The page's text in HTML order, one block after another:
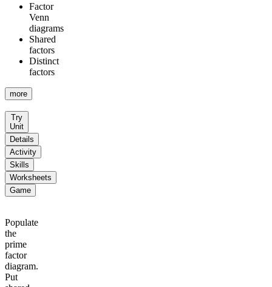
Factor
Venn
diagrams
Shared
factors
Distinct
factors
more
Try
Unit
Details
Activity
Skills
Worksheets
Game
Populate
the
prime
factor
diagram.
Put